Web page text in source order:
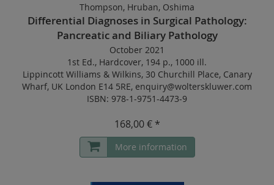
Thompson, Hruban, Oshima
Differential Diagnoses in Surgical Pathology:
Pancreatic and Biliary Pathology
October 2021
1st Ed., Hardcover, 194 p., 1000 ill.
Lippincott Williams & Wilkins, 30 Churchill Place, Canary
Wharf, UK London E14 5RE, enquiry@wolterskluwer.com
ISBN: 978-1-9751-4473-9
168,00 € *
More information